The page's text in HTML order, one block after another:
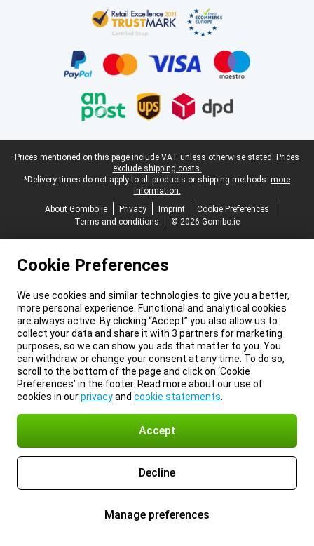
Legal footer
Prices mentioned on this page include VAT unless otherwise stated. Prices
exclude shipping costs.
*Delivery times do not apply to all products or shipping methods: more
information.
About Gomibo.ie
Privacy Imprint
Cookie Preferences
Terms and conditions
© 2026 Gomibo.ie
Cookie Preferences
We use cookies and similar technologies to give you a better,
more personal experience. Functional and analytical cookies
are always active. By clicking “Accept” you also allow us to
collect your data and share it with 3 partners for marketing
purposes, so we can show you ads that matter to you. You
can withdraw or change your consent at any time. To do so,
scroll to the bottom of the page and click on ‘Cookie
Preferences’ in the footer. Read more about our use of
cookies in ourprivacyand cookie statements
Accept
Decline
Manage preferences